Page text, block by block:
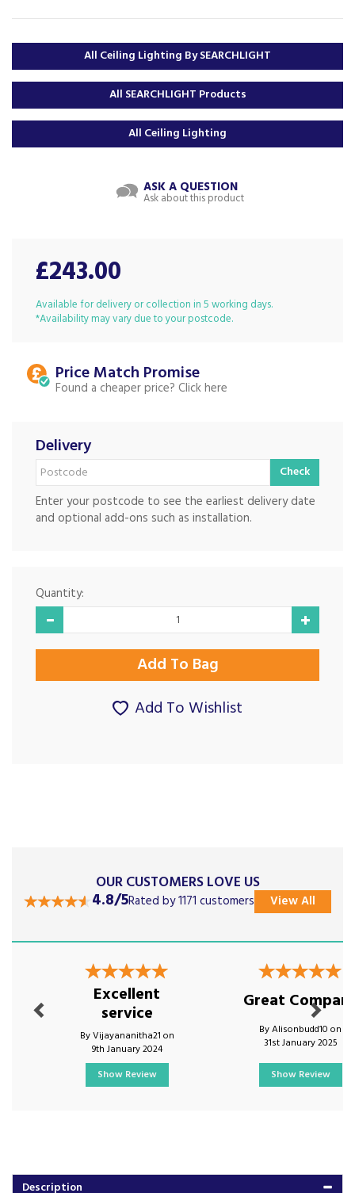
All Ceiling Lighting By SEARCHLIGHT
All SEARCHLIGHT Products
All Ceiling Lighting
ASK A QUESTION
Ask about this product
£243.00
Available for delivery or collection in 5 working days.
*Availability may vary due to your postcode.
Price Match
Found a cheaper price?
Delivery
Check
Enter your postcode to see the earliest delivery date
and optional add-ons such as installation.
Quantity:
Add To Wishlist
Description
OUR CUSTOMERS LOVE US
4.8/5Rated by 1171 customers View All
Excellent
service
By Vijayananitha21 on
9th January 2024
Show Review
Great
By Alisonbudd10 on
31st January 2025
Show Review